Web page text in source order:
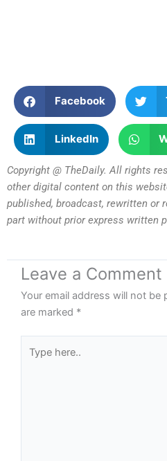
Facebook
LinkedIn
Copyright @ TheDaily. All rights
other digital content on this
published, broadcast, rewritten or
part without prior express written
Leave a Comment
Your email address will not be
are marked *
here..